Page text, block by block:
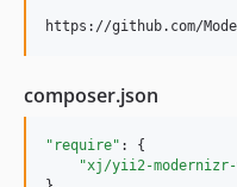
composer.json
"require" : {
"xj/yii2-modernizr-